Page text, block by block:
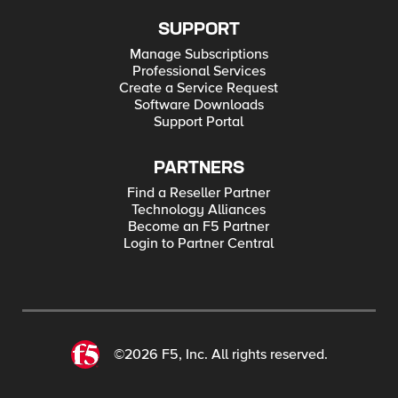
SUPPORT
Manage Subscriptions
Professional Services
Create a Service Request
Software Downloads
Support Portal
PARTNERS
Find a Reseller Partner
Technology Alliances
Become an F5 Partner
Login to Partner Central
©2026 F5, Inc. All rights reserved.